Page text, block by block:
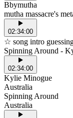
Bbymutha
mutha massacre's
02:34:00
☆ song intro
Spinning Around -
02:34:00
Kylie Minogue
Australia
Spinning Around
Australia